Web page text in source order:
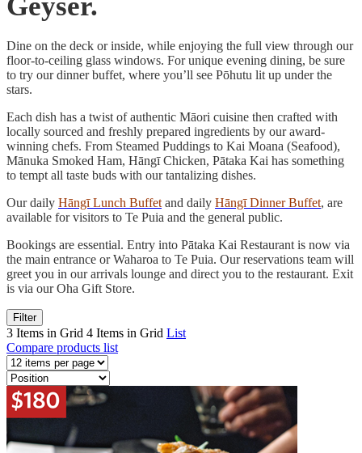
Dine on the deck or inside, while enjoying the full view through our
floor-to-ceiling glass windows. For unique evening dining, be sure
to try our dinner buffet, where you’ll see Pōhutu lit up under the
stars.
Each dish has a twist of authentic Māori cuisine then crafted with
locally sourced and freshly prepared ingredients by our award-
winning chefs. From Steamed Puddings to Kai Moana (Seafood),
Mānuka Smoked Ham, Hāngī Chicken, Pātaka Kai has something
to tempt all taste buds with our tantalizing dishes.
Our daily Hāngī Lunch Buffet and daily Hāngī Dinner Buffet, are
available for visitors to Te Puia and the general public.
Bookings are essential. Entry into Pātaka Kai Restaurant is now via
the main entrance or Waharoa to Te Puia. Our reservations team will
greet you in our arrivals lounge and direct you to the restaurant. Exit
is via our Oha Gift Store.
Filter
3 Items in Grid 4 Items in Grid List
Compare products list